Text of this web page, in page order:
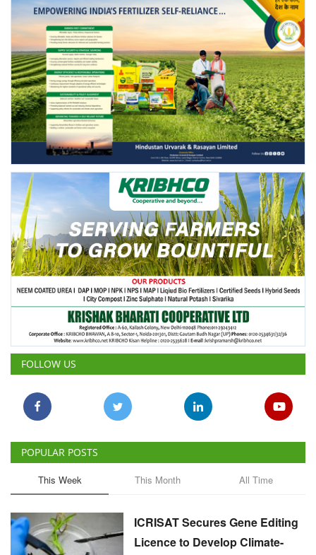
Agriculture Conclave and NACOF
Awards 2022
Language
English Hindi
FOLLOW US
POPULAR POSTS
This Week This Month All Time
ICRISAT Secures Gene Editing
Licence to Develop Climate-